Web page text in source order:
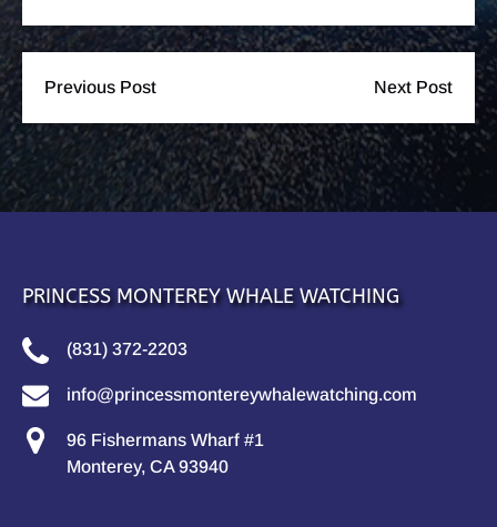
Previous Post Next Post
PRINCESS MONTEREY WHALE WATCHING
(831) 372-2203
info@princessmontereywhalewatching.com
96 Fishermans Wharf #1
Monterey, CA 93940